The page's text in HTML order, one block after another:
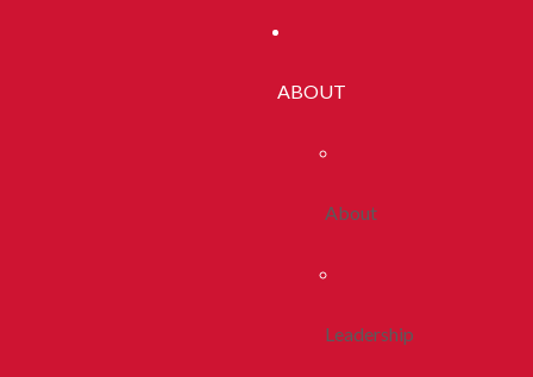
ABOUT
About
Leadership